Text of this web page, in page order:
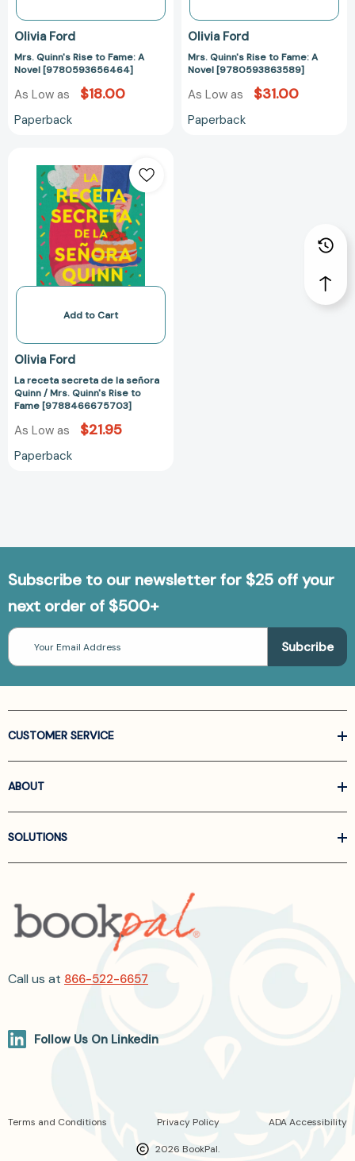
Olivia Ford
Mrs. Quinn's Rise to Fame: A
Novel [9780593656464]
As Low as $18.00
Paperback
Olivia Ford
Mrs. Quinn's Rise to Fame: A
Novel [9780593863589]
As Low as $31.00
Paperback
receta
secreta
de
la
señora
Quinn
/
Quinn's
to
[9788466675703]
Add to Cart
Olivia Ford
La receta secreta de la señora
Quinn / Mrs. Quinn's Rise to
Fame [9788466675703]
As Low as $21.95
Paperback
Subscribe to our newsletter for $25 off your
next order of $500+
Email
Address
CUSTOMER SERVICE
ABOUT
SOLUTIONS
Call us at 866-522-6657
Follow Us On Linkedin
2026 BookPal.
Terms and Conditions Privacy Policy ADA Accessibility